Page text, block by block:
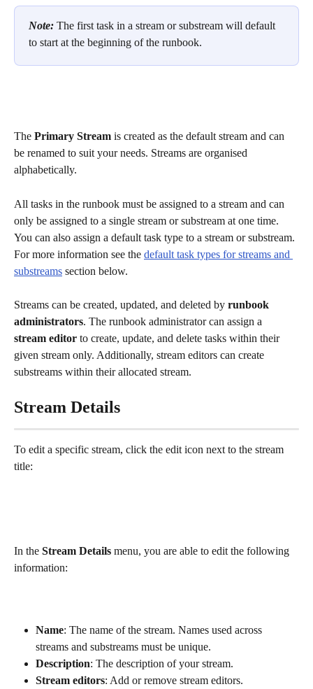
Note: The first task in a stream or substream will default
to start at the beginning of the runbook.
The Primary Stream is created as the default stream and can
be renamed to suit your needs. Streams are organised
alphabetically.
All tasks in the runbook must be assigned to a stream and can
only be assigned to a single stream or substream at one time.
You can also assign a default task type to a stream or substream.
For more information see the default task types for streams and
substreams section below.
Streams can be created, updated, and deleted by runbook
administrators. The runbook administrator can assign a
stream editor to create, update, and delete tasks within their
given stream only. Additionally, stream editors can create
substreams within their allocated stream.
Stream Details
To edit a specific stream, click the edit icon next to the stream
title:
In the Stream Details menu, you are able to edit the following
information:
Name: The name of the stream. Names used across
streams and substreams must be unique.
Description: The description of your stream.
Stream editors: Add or remove stream editors.